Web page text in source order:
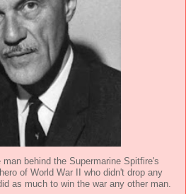
behind the Supermarine Spitfire's
of World War II who didn't drop any
as much to win the war any other man.